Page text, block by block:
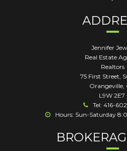
Jennifer
Real Estate
Realtors
75 First Street,
Orangeville,
L9W 2E7
Tel: 416-
Hours: Sun-Saturday